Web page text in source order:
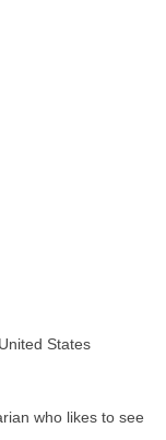
States
who likes to see